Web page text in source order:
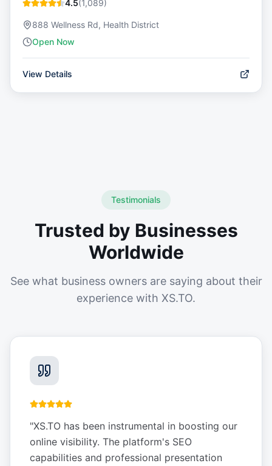
4.5(1,089)
888 Wellness Rd, Health District
Open Now
View Details
Testimonials
Trusted by Businesses
Worldwide
See what business owners are saying about their
experience with XS.TO.
"XS.TO has been instrumental in boosting our
online visibility. The platform's SEO
capabilities and professional presentation